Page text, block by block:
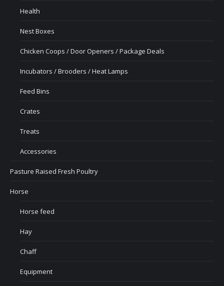
Health
Nest Boxes
Chicken Coops / Door Openers / Package Deals
Incubators / Brooders / Heat Lamps
Feed Bins
Crates
Treats
Accessories
Pasture Raised Fresh Poultry
Horse
Horse feed
Hay
Chaff
Equipment